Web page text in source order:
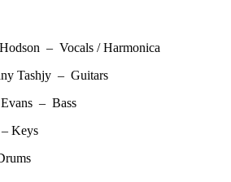
– Vocals / Harmonica
– Guitars
– Bass